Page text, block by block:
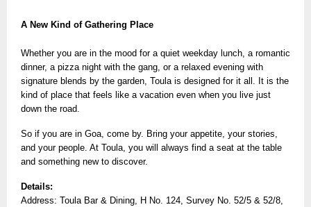
A New Kind of Gathering Place
Whether you are in the mood for a quiet weekday lunch, a romantic
dinner, a pizza night with the gang, or a relaxed evening with
signature blends by the garden, Toula is designed for it all. It is the
kind of place that feels like a vacation even when you live just
down the road.
So if you are in Goa, come by. Bring your appetite, your stories,
and your people. At Toula, you will always find a seat at the table
and something new to discover.
Details:
Address: Toula Bar & Dining, H No. 124, Survey No. 52/5 & 52/8,